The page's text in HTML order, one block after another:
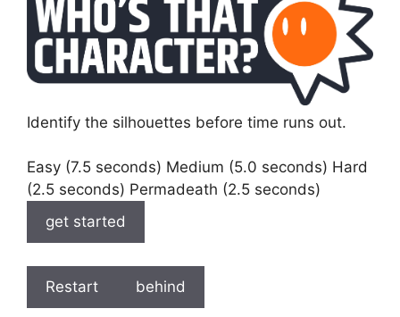
Identify the silhouettes before time runs out.
Easy (7.5 seconds) Medium (5.0 seconds) Hard
(2.5 seconds) Permadeath (2.5 seconds)
get started
Restart behind